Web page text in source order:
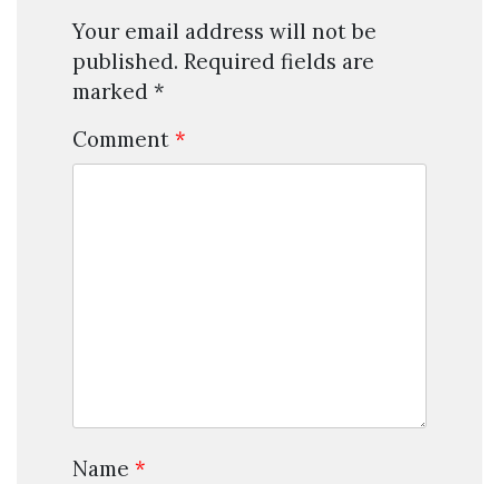
Your email address will not be
published. Required fields are
marked *
Comment *
Name *